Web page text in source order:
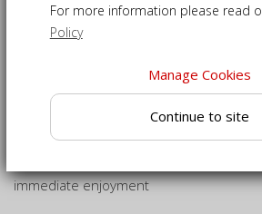
Features 6 Cannes teak dining chairs,
your space
Table pre-drilled with hole to allow
shady dining
Suitable for leaving outdoors year-
inclement weather
immediate enjoyment
For more information please read
Policy
Manage Cookies
Continue to site